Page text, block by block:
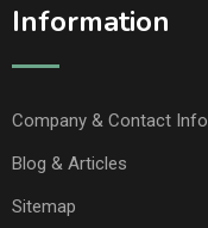
Information
Company & Contact Info
Blog & Articles
Sitemap